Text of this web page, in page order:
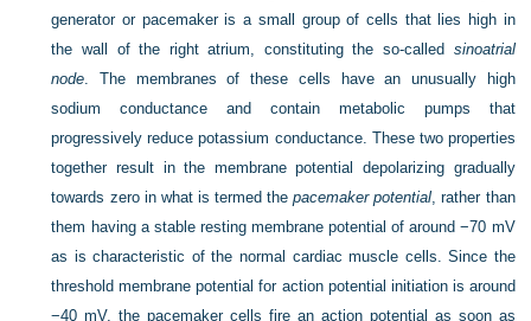
generator or pacemaker is a small group of cells that lies high in
the wall of the right atrium, constituting the so-called sinoatrial
node. The membranes of these cells have an unusually high
sodium conductance and contain metabolic pumps that
progressively reduce potassium conductance. These two properties
together result in the membrane potential depolarizing gradually
towards zero in what is termed thepacemaker potential, rather than
them having a stable resting membrane potential of around −70 mV
as is characteristic of the normal cardiac muscle cells. Since the
threshold membrane potential for action potential initiation is around
−40 mV, the pacemaker cells fire an action potential as soon as